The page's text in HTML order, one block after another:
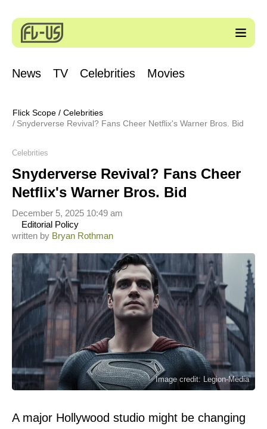
News TV Celebrities Movies
Flick Scope / Celebrities
Snyderverse Revival? Fans Cheer Netflix's Warner Bros. Bid
Celebrities
Snyderverse Revival? Fans Cheer
Netflix's Warner Bros. Bid
written by Bryan Rothman
Editorial Policy
December 5, 2025 10:49 am
Image credit: Legion-Media
A major Hollywood studio might be changing